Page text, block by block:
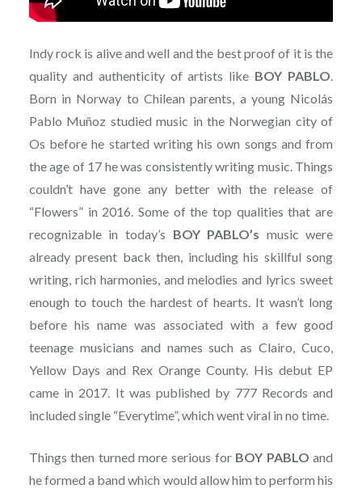
Indy rock is alive and well and the best proof of it is the
quality and authenticity of artists like BOY PABLO.
Born in Norway to Chilean parents, a young Nicolás
Pablo Muñoz studied music in the Norwegian city of
Os before he started writing his own songs and from
the age of 17 he was consistently writing music. Things
couldn’t have gone any better with the release of
“Flowers” in 2016. Some of the top qualities that are
recognizable in today’s BOY PABLO’s music were
already present back then, including his skillful song
writing, rich harmonies, and melodies and lyrics sweet
enough to touch the hardest of hearts. It wasn’t long
before his name was associated with a few good
teenage musicians and names such as Clairo, Cuco,
Yellow Days and Rex Orange County. His debut EP
came in 2017. It was published by 777 Records and
included single “Everytime”, which went viral in no time.
Things then turned more serious for BOY PABLO and
he formed a band which would allow him to perform his